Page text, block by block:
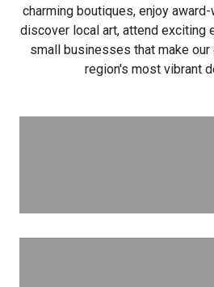
charming boutiques, enjoy
discover local art, attend exciting
small businesses that make
region's most vibrant